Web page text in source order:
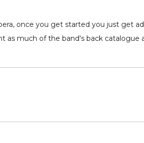
once you get started you just get
much of the band's back